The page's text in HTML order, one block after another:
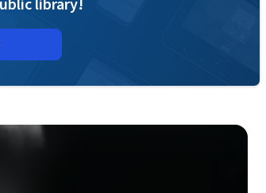
library!